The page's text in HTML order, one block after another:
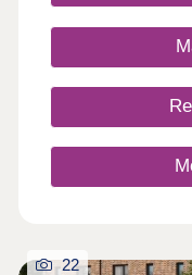
environment for
22